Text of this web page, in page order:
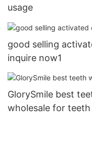
usage
good selling
inquire now1
GlorySmile best
wholesale for teeth